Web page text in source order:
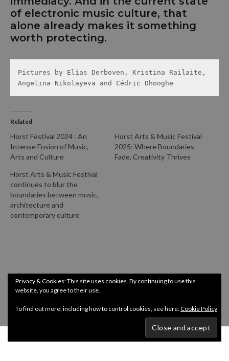
of electronic music culture, that
alone already makes it something
worth protecting.
Pictures by Elias Derboven, Kristina Railaite,
Angelina Nikolayeva and Cédric Dhooghe
Related
Horst Festival 2024 : An
Intense Fusion of Music,
Arts and Culture
Horst Arts & Music Festival
2025: Where Boundaries
Fade, Creativity Thrives
Horst Arts & Music Festival
continues to blur the
boundaries between music,
architecture and
contemporary culture
Privacy & Cookies: This site uses cookies. By continuing to use this
website, you agree to their use.
To find out more, including how to control cookies, see here:Cookie Policy